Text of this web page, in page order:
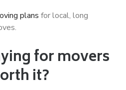
plans for local, long
for movers
it?